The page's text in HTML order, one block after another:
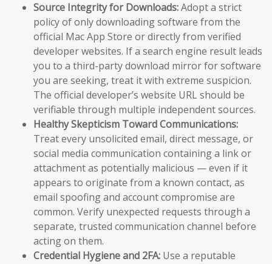
Source Integrity for Downloads:Adopt a strict
policy of only downloading software from the
official Mac App Store or directly from verified
developer websites. If a search engine result leads
you to a third-party download mirror for software
you are seeking, treat it with extreme suspicion.
The official developer’s website URL should be
verifiable through multiple independent sources.
Healthy Skepticism Toward Communications:
Treat every unsolicited email, direct message, or
social media communication containing a link or
attachment as potentially malicious — even if it
appears to originate from a known contact, as
email spoofing and account compromise are
common. Verify unexpected requests through a
separate, trusted communication channel before
acting on them.
Credential Hygiene and 2FA: Use a reputable